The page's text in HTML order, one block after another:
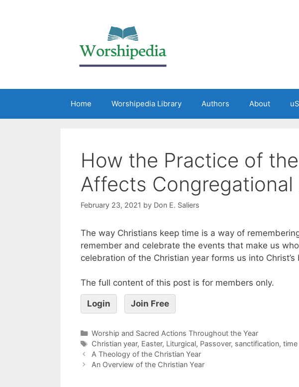
Home Worshipedia Library Authors About
How the Practice of
Affects Congregational
February 23, 2021 by Don E. Saliers
The way Christians keep time is a way of
remember and celebrate the events that make us
celebration of the Christian year forms us into
The full content of this post is for members only.
Login Join Free
Worship and Sacred Actions Throughout the Year
Christian year, Easter, Liturgical, Passover, sanctification, time
A Theology of the Christian Year
An Overview of the Christian Year